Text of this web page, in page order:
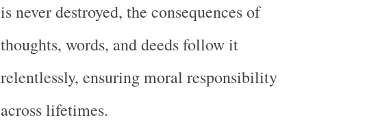
is never destroyed, the consequences of
thoughts, words, and deeds follow it
relentlessly, ensuring moral responsibility
across lifetimes.